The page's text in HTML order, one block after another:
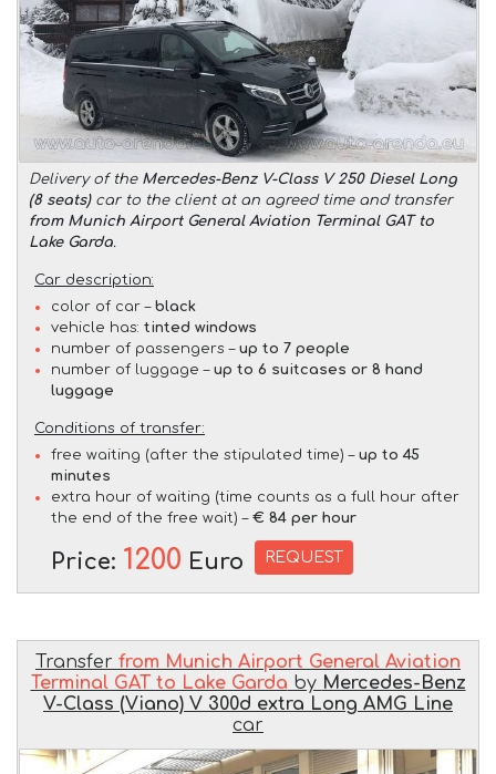
Delivery of the Mercedes-Benz V-Class V 250 Diesel Long
(8 seats)car to the client at an agreed time and transfer
from Munich Airport General Aviation Terminal GAT to
Lake Garda.
Car description:
color of car – black
vehicle has: tinted windows
number of passengers – up to 7 people
number of luggage – up to 6 suitcases or 8 hand
luggage
Conditions of transfer:
free waiting (after the stipulated time) – up to 45
minutes
extra hour of waiting (time counts as a full hour after
the end of the free wait) – € 84 per hour
Price: 1200 Euro REQUEST
Transfer from Munich Airport General Aviation
Terminal GAT to Lake Garda by Mercedes-Benz
V-Class (Viano) V 300d extra Long AMG Line
car